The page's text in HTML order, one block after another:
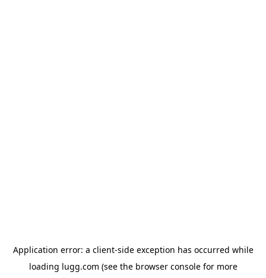
Application error: a client-side exception has occurred while
loading lugg.com (see the browser consolefor more